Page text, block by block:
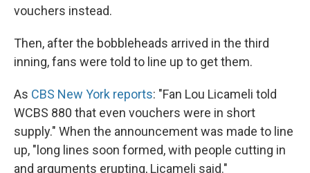
vouchers instead.
Then, after the bobbleheads arrived in the third
inning, fans were told to line up to get them.
As CBS New York reports: "Fan Lou Licameli told
WCBS 880 that even vouchers were in short
supply." When the announcement was made to line
up, "long lines soon formed, with people cutting in
and arguments erupting, Licameli said."